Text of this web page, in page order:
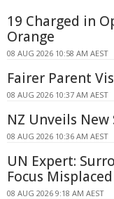
19 Charged in
Orange
08 AUG 2026 10:58 AM AEST
Fairer Parent
08 AUG 2026 10:37 AM AEST
NZ Unveils New
08 AUG 2026 10:36 AM AEST
UN Expert:
Focus Misplaced
08 AUG 2026 9:18 AM AEST